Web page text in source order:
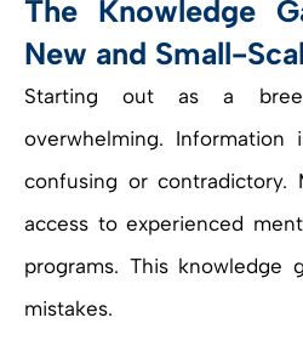
The Knowledge
New and Small-
Starting out as a
overwhelming.
confusing or contradictory.
access to experienced
programs. This knowledge
mistakes.